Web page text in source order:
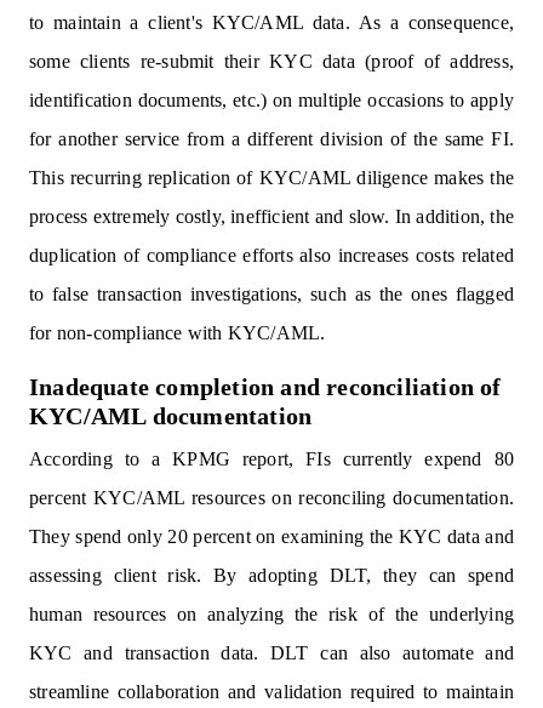
to maintain a client's KYC/AML data. As a consequence,
some clients re-submit their KYC data (proof of address,
identification documents, etc.) on multiple occasions to apply
for another service from a different division of the same FI.
This recurring replication of KYC/AML diligence makes the
process extremely costly, inefficient and slow. In addition, the
duplication of compliance efforts also increases costs related
to false transaction investigations, such as the ones flagged
for non-compliance with KYC/AML.
Inadequate completion and reconciliation of
KYC/AML documentation
According to a KPMG report, FIs currently expend 80
percent KYC/AML resources on reconciling documentation.
They spend only 20 percent on examining the KYC data and
assessing client risk. By adopting DLT, they can spend
human resources on analyzing the risk of the underlying
KYC and transaction data. DLT can also automate and
streamline collaboration and validation required to maintain